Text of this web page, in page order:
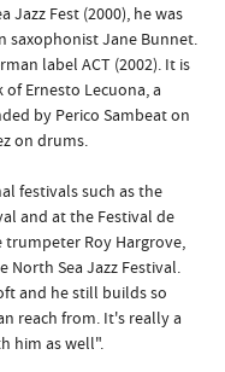
Jazz Fest (2000), he was
saxophonist Jane Bunnet.
label ACT (2002). It is
Ernesto Lecuona, a
by Perico Sambeat on
on drums.
festivals such as the
and at the Festival de
trumpeter Roy Hargrove,
Sea Jazz Festival.
and he still builds so
reach from. It's really a
him as well".